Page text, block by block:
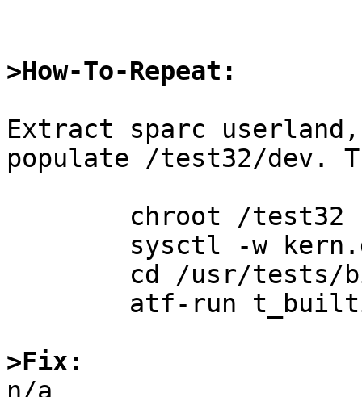
>How-To-Repeat:
Extract sparc
populate /test32/dev.
>Fix: